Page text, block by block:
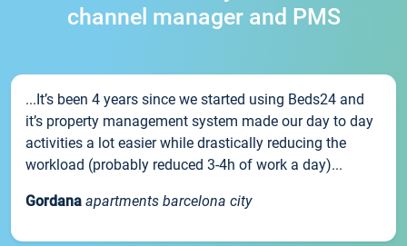
channel manager and PMS
...It’s been 4 years since we started using Beds24 and
it’s property management system made our day to day
activities a lot easier while drastically reducing the
workload (probably reduced 3-4h of work a day)...
Gordana apartments barcelona city